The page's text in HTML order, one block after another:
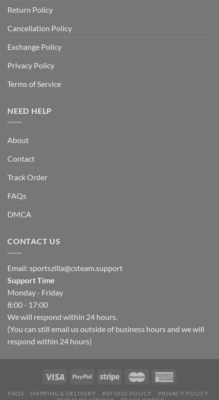
Return Policy
Cancellation Policy
Exchange Policy
Privacy Policy
Terms of Service
NEED HELP
About
Contact
Track Order
FAQs
DMCA
CONTACT US
Email: sportszilla@csteam.support
Support Time
Monday - Friday
8:00 - 17:00
We will respond within 24 hours.
(You can still email us outside of business hours and we will
respond within 24 hours)
FAQS SHIPPING & DELIVERY REFUND POLICY
PRIVACY POLICY